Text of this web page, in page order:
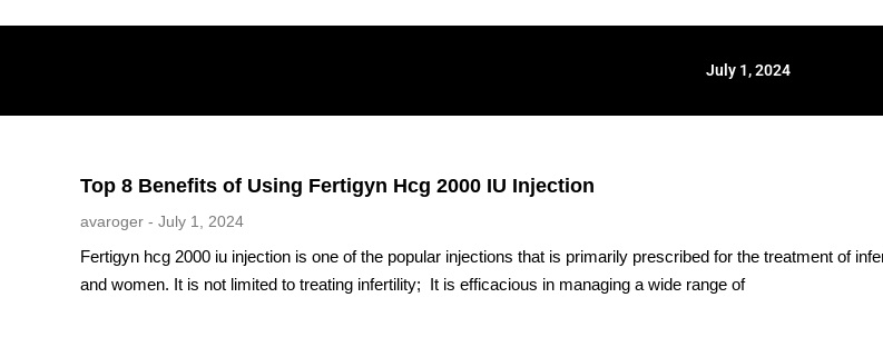
July 1, 2024
Top 8 Benefits of Using Fertigyn Hcg 2000 IU Injection
avaroger July 1, 2024
Fertigyn hcg 2000 iu injection is one of the popular injections that is primarily prescribed for the treatment of
and women. It is not limited to treating infertility; It is efficacious in managing a wide range of